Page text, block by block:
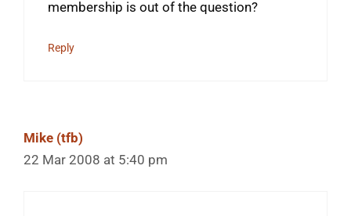
membership is out of the question?
Reply
Mike (tfb)
22 Mar 2008 at 5:40 pm